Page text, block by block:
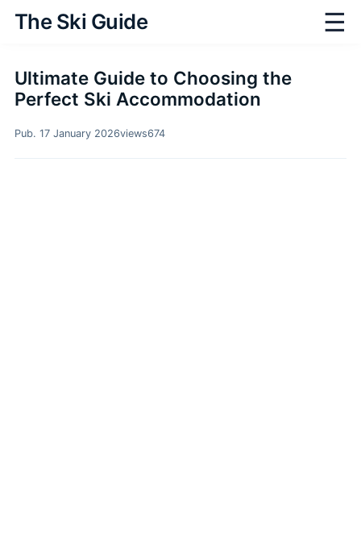
The Ski Guide ☰
Ultimate Guide to Choosing the
Perfect Ski Accommodation
Pub. 17 January 2026views674